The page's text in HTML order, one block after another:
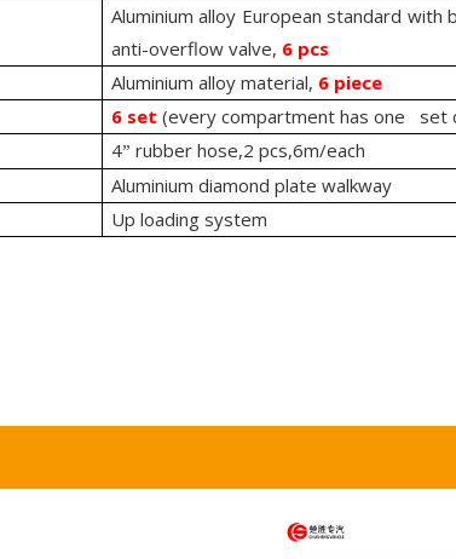
Aluminium alloy European standard
anti-overflow valve, 6 pcs
Aluminium alloy material, 6 piece
6 set (every compartment has one set
4” rubber hose,2 pcs,6m/each
Aluminium diamond plate walkway
Up loading system